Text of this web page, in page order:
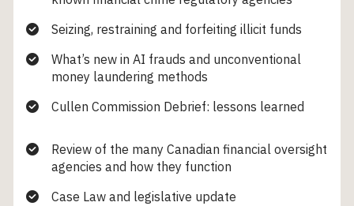
Seizing, restraining and forfeiting illicit funds
What’s new in AI frauds and unconventional
money laundering methods
Cullen Commission Debrief: lessons learned
Review of the many Canadian financial oversight
agencies and how they function
Case Law and legislative update